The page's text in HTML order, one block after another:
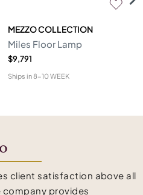
MEZZO COLLECTION
Miles Floor Lamp
$9,791
Ships in8-10 WEEK
client satisfaction above all
company provides